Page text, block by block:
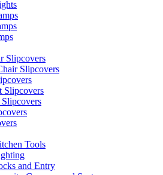
Slipcovers
Slipcovers
Slipcovers
Tools
and Entry